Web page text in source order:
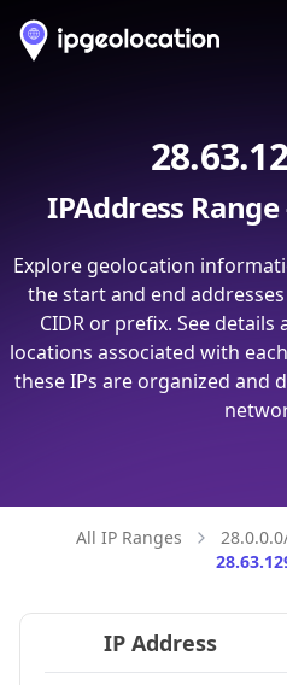
IPAddress
Explore geolocation
the start and end
CIDR or prefix. See
locations associated with
these IPs are organized and
All IP Ranges
IP Address